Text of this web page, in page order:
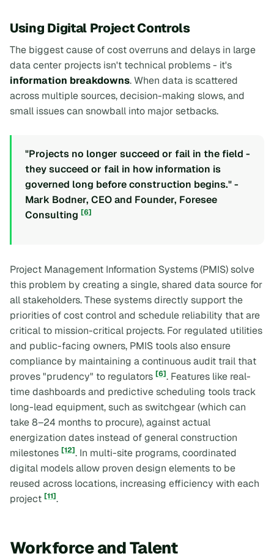
Using Digital Project Controls
The biggest cause of cost overruns and delays in large
data center projects isn't technical problems - it's
information breakdowns. When data is scattered
across multiple sources, decision-making slows, and
small issues can snowball into major setbacks.
"Projects no longer succeed or fail in the field -
they succeed or fail in how information is
governed long before construction begins." -
Mark Bodner, CEO and Founder, Foresee
Consulting [6]
Project Management Information Systems (PMIS) solve
this problem by creating a single, shared data source for
all stakeholders. These systems directly support the
priorities of cost control and schedule reliability that are
critical to mission-critical projects. For regulated utilities
and public-facing owners, PMIS tools also ensure
compliance by maintaining a continuous audit trail that
proves "prudency" to regulators [6]. Features like real-
time dashboards and predictive scheduling tools track
long-lead equipment, such as switchgear (which can
take 8–24 months to procure), against actual
energization dates instead of general construction
milestones [12]. In multi-site programs, coordinated
digital models allow proven design elements to be
reused across locations, increasing efficiency with each
project [11].
Workforce and Talent